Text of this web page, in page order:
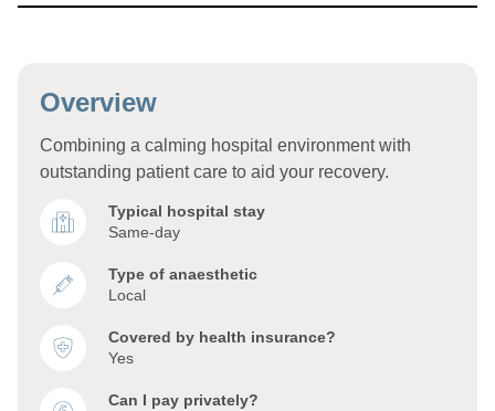
Overview
Combining a calming hospital environment with
outstanding patient care to aid your recovery.
Typical hospital stay
Same-day
Type of anaesthetic
Local
Covered by health insurance?
Yes
Can I pay privately?